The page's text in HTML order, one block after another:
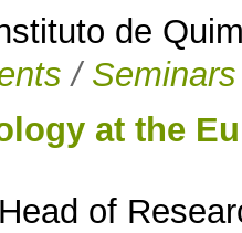
de
/ Seminars
at the
of